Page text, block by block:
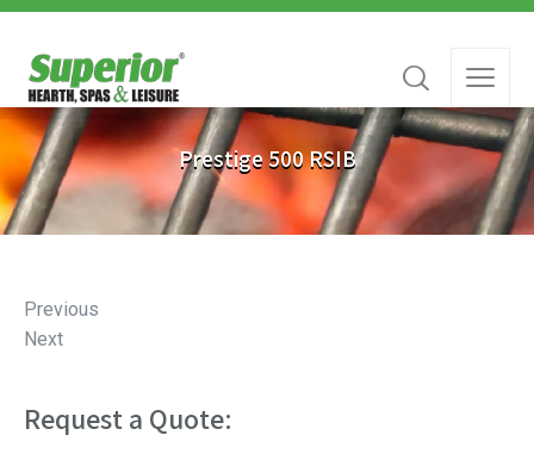
Prestige 500 RSIB
Previous
Next
Request a Quote: